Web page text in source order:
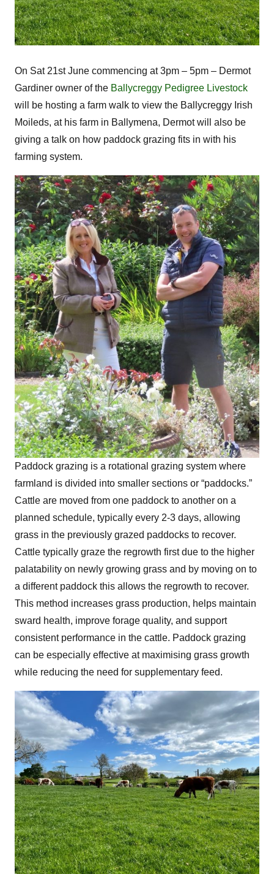
On Sat 21st June commencing at 3pm – 5pm – Dermot
Gardiner owner of the Ballycreggy Pedigree Livestock
will be hosting a farm walk to view the Ballycreggy Irish
Moileds, at his farm in Ballymena, Dermot will also be
giving a talk on how paddock grazing fits in with his
farming system.
Paddock grazing is a rotational grazing system where
farmland is divided into smaller sections or “paddocks.”
Cattle are moved from one paddock to another on a
planned schedule, typically every 2-3 days, allowing
grass in the previously grazed paddocks to recover.
Cattle typically graze the regrowth first due to the higher
palatability on newly growing grass and by moving on to
a different paddock this allows the regrowth to recover.
This method increases grass production, helps maintain
sward health, improve forage quality, and support
consistent performance in the cattle. Paddock grazing
can be especially effective at maximising grass growth
while reducing the need for supplementary feed.